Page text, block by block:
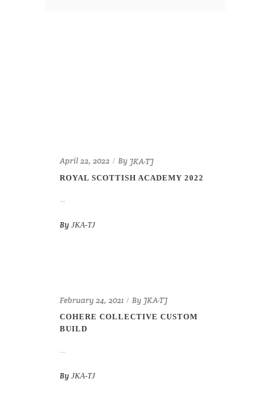
April 22, 2022 By JKA-TJ
ROYAL SCOTTISH ACADEMY 2022
By JKA-TJ
February 24, 2021 By JKA-TJ
COHERE COLLECTIVE CUSTOM
BUILD
...
By JKA-TJ